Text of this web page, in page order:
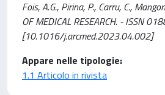
Fois, A.G., Pirina, P., Carru, C.,
OF MEDICAL RESEARCH. - ISSN
[10.1016/j.arcmed.2023.04.002]
Appare nelle tipologie:
1.1 Articolo in rivista